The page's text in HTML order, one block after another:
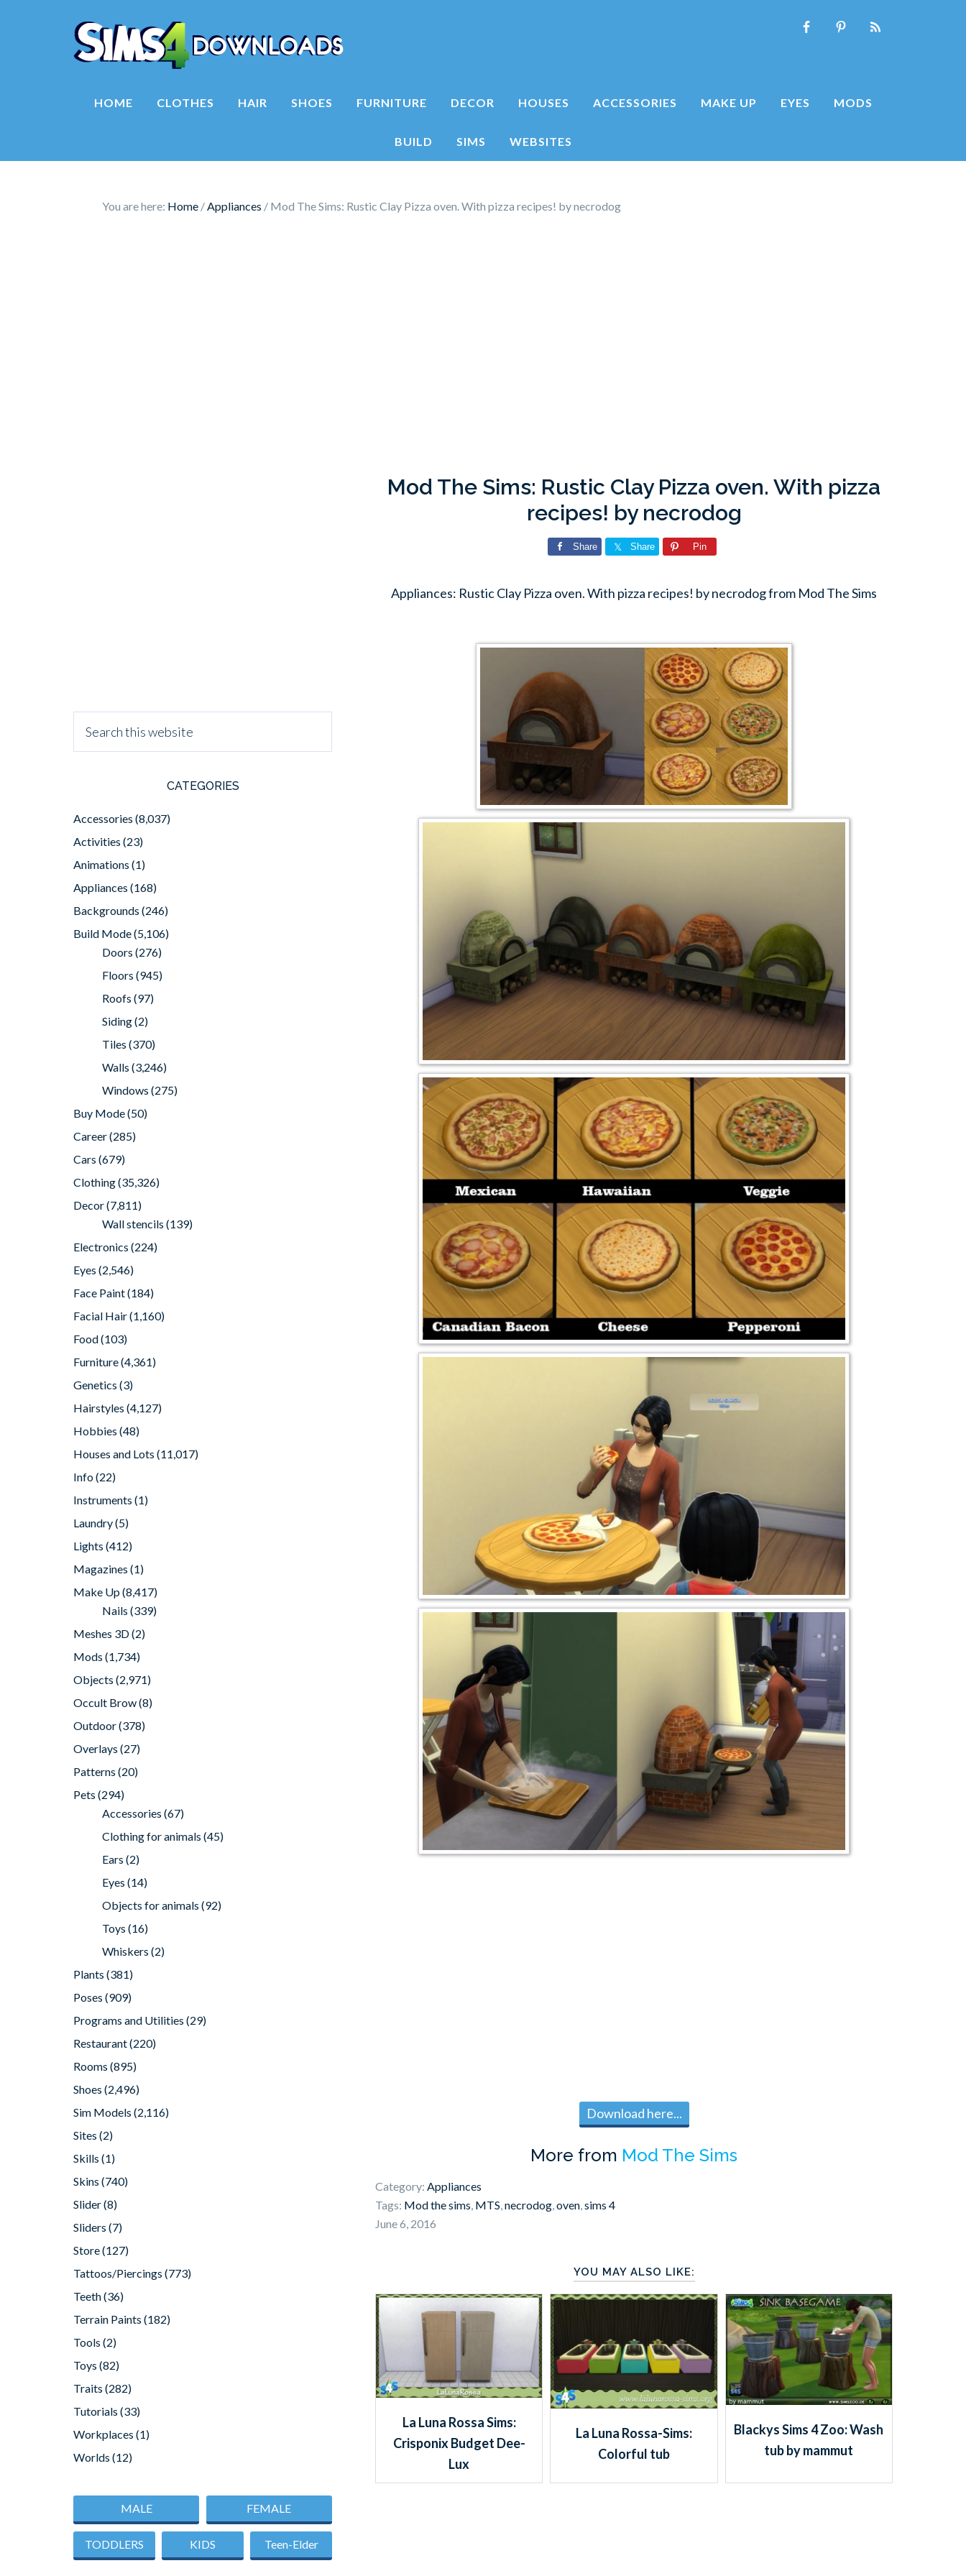
HOME CLOTHES HAIR SHOES FURNITURE DECOR HOUSES ACCESSORIES MAKE UP EYES MODS
BUILD SIMS WEBSITES
You are here: Home /Appliances / Mod The Sims: Rustic Clay Pizza oven. With pizza recipes! by necrodog
Mod The Sims: Rustic Clay Pizza oven. With pizza
recipes! by necrodog
Share Share Pin
Appliances: Rustic Clay Pizza oven. With pizza recipes! by necrodog from Mod The Sims
Download here...
More from Mod The Sims
Category: Appliances
Tags: Mod the sims, MTS,necrodog,oven,sims 4
June 6, 2016
YOU MAY ALSO LIKE:
La Luna Rossa Sims:
Crisponix Budget Dee-
Lux
La Luna Rossa-Sims:
Colorful tub
Blackys Sims 4 Zoo: Wash
tub by mammut
CATEGORIES
Accessories (8,037)
Activities (23)
Animations (1)
Appliances (168)
Backgrounds (246)
Build Mode(5,106)
Doors (276)
Floors (945)
Roofs (97)
Siding(2)
Tiles (370)
Walls (3,246)
Windows (275)
Buy Mode(50)
Career(285)
Cars (679)
Clothing(35,326)
Decor(7,811)
Wall stencils (139)
Electronics (224)
Eyes (2,546)
Face Paint(184)
Facial Hair(1,160)
Food(103)
Furniture(4,361)
Genetics (3)
Hairstyles (4,127)
Hobbies (48)
Houses and Lots (11,017)
Info(22)
Instruments (1)
Laundry(5)
Lights (412)
Magazines (1)
Make Up(8,417)
Nails (339)
Meshes 3D(2)
Mods (1,734)
Objects (2,971)
Occult Brow(8)
Outdoor(378)
Overlays (27)
Patterns (20)
Pets (294)
Accessories (67)
Clothing for animals (45)
Ears (2)
Eyes (14)
Objects for animals (92)
Toys (16)
Whiskers (2)
Plants (381)
Poses (909)
Programs and Utilities (29)
Restaurant(220)
Rooms (895)
Shoes (2,496)
Sim Models (2,116)
Sites (2)
Skills (1)
Skins (740)
Slider(8)
Sliders (7)
Store(127)
Tattoos/Piercings (773)
Teeth(36)
Terrain Paints (182)
Tools (2)
Toys (82)
Traits (282)
Tutorials (33)
Workplaces (1)
Worlds (12)
MALE FEMALE
TODDLERS KIDS Teen-Elder